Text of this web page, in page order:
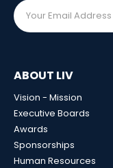
ABOUT LIV
Vision - Mission
Executive Boards
Awards
Sponsorships
Human Resources